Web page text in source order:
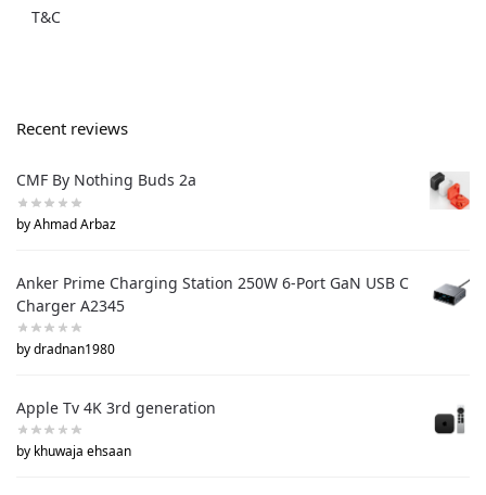
T&C
Recent reviews
CMF By Nothing Buds 2a
by Ahmad Arbaz
Anker Prime Charging Station 250W 6-Port GaN USB C
Charger A2345
by dradnan1980
Apple Tv 4K 3rd generation
by khuwaja ehsaan